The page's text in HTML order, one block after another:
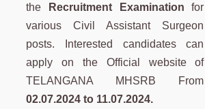
the
Recruitment Examination for
various Civil Assistant Surgeon
posts. Interested candidates can
apply on the Official website of
TELANGANA MHSRB From
02.07.2024 to 11.07.2024.